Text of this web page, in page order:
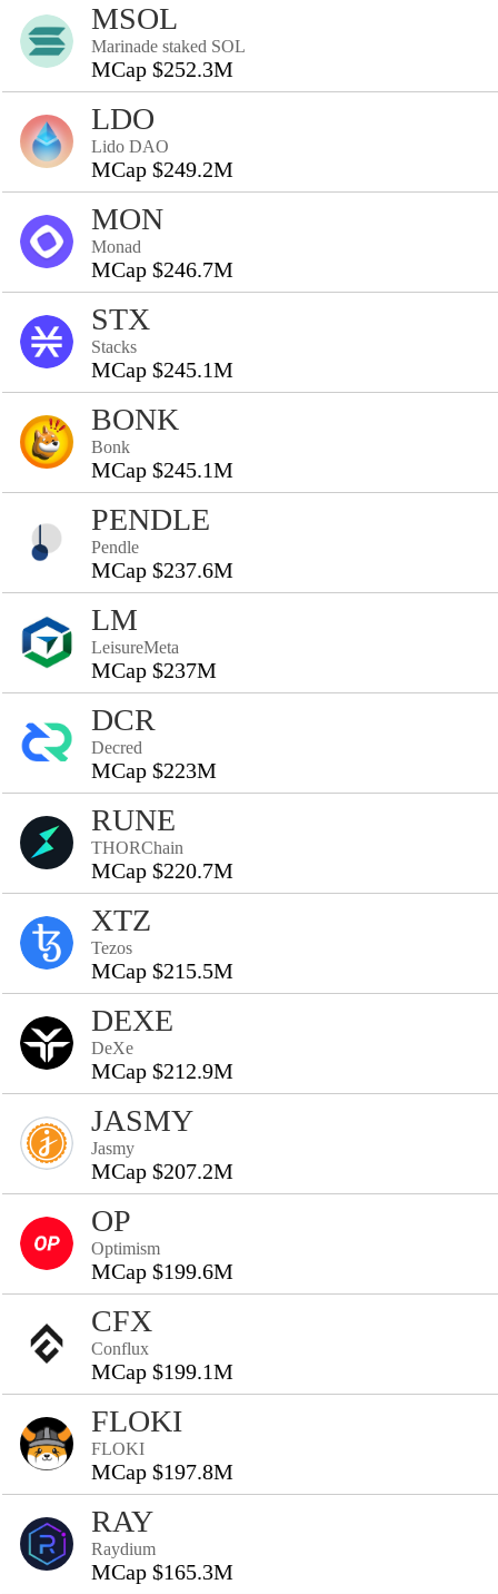
MSOL
Marinade staked SOL
MCap $252.3M
LDO
Lido DAO
MCap $249.2M
MON
Monad
MCap $246.7M
STX
Stacks
MCap $245.1M
BONK
Bonk
MCap $245.1M
PENDLE
Pendle
MCap $237.6M
LM
LeisureMeta
MCap $237M
DCR
Decred
MCap $223M
RUNE
THORChain
MCap $220.7M
XTZ
Tezos
MCap $215.5M
DEXE
DeXe
MCap $212.9M
JASMY
Jasmy
MCap $207.2M
OP
Optimism
MCap $199.6M
CFX
Conflux
MCap $199.1M
FLOKI
FLOKI
MCap $197.8M
RAY
Raydium
MCap $165.3M